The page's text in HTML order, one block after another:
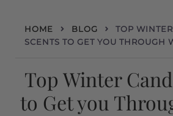
HOME BLOG
TOP
SCENTS TO GET YOU THROUGH
Top Winter
to Get you